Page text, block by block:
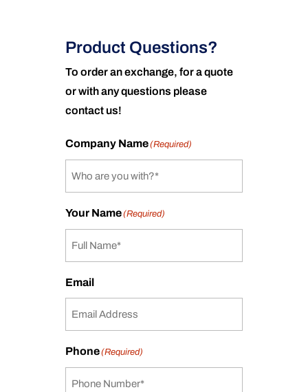
Product Questions?
To order an exchange, for a quote
or with any questions please
contact us!
Company Name(Required)
Your Name(Required)
Email
Phone(Required)